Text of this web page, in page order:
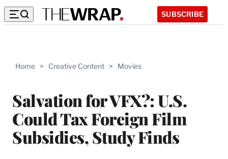
SUBSCRIBE
Home > Creative Content > Movies
Salvation for VFX?: U.S.
Could Tax Foreign Film
Subsidies, Study Finds